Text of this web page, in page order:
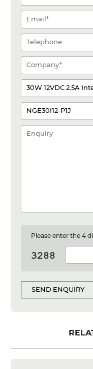
Please enter the 4
SEND ENQUIRY